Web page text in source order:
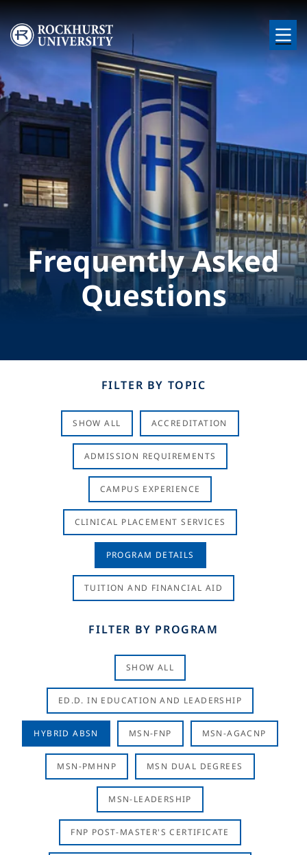
Skip to main content
Image
Frequently Asked
Questions
FILTER BY TOPIC
SHOW ALL ACCREDITATION
ADMISSION REQUIREMENTS
CAMPUS EXPERIENCE
CLINICAL PLACEMENT SERVICES
PROGRAM DETAILS
TUITION AND FINANCIAL AID
FILTER BY PROGRAM
SHOW ALL
ED.D. IN EDUCATION AND LEADERSHIP
HYBRID ABSN MSN-FNP MSN-AGACNP
MSN-PMHNP MSN DUAL DEGREES
MSN-LEADERSHIP
FNP POST-MASTER'S CERTIFICATE